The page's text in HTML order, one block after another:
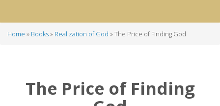
Home Books Realization of God The Price of Finding God
The Price of Finding